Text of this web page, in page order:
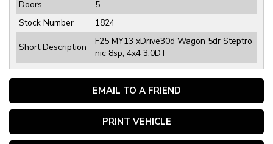
EMAIL TO A FRIEND
PRINT VEHICLE
Doors
5
Stock Number
1824
Short Description
F25 MY13 xDrive30d Wagon 5dr Steptro
nic 8sp, 4x4 3.0DT